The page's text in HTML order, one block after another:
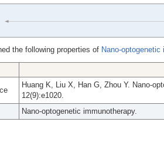
the following properties of Nano-optogenetic
Huang K, Liu X, Han G, Zhou Y. Nano-
12(9):e1020.
Nano-optogenetic immunotherapy.